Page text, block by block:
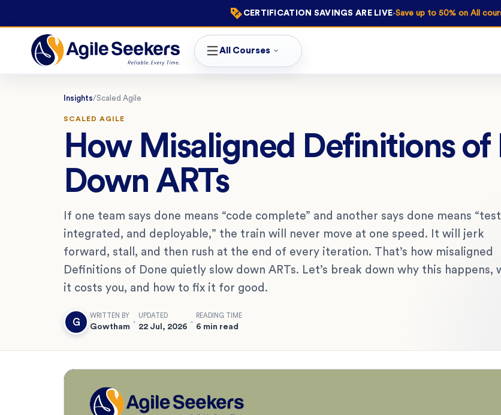
CERTIFICATION SAVINGS ARE LIVE·Save up to 50% on All
All Courses
Insights/Scaled Agile
SCALED AGILE
How Misaligned Definitions of
Down ARTs
If one team says done means “code complete” and another says done means
integrated, and deployable,” the train will never move at one speed. It will jerk
forward, stall, and then rush at the end of every iteration. That’s how misaligned
Definitions of Done quietly slow down ARTs. Let’s break down why this happens,
it costs you, and how to fix it for good.
G
WRITTEN BY
Gowtham
UPDATED
22 Jul, 2026
READING TIME
6 min read